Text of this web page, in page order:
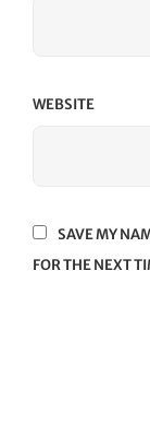
WEBSITE
SAVE MY
FOR THE NEXT